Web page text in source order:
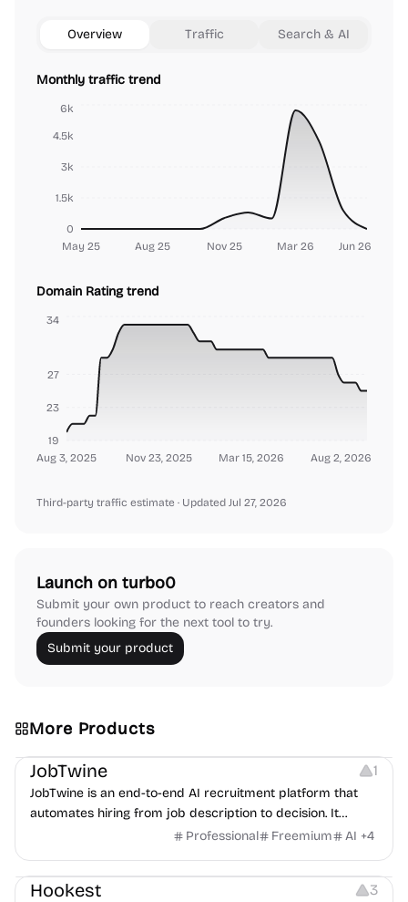
Overview Traffic Search & AI
Monthly traffic trend
May 25 Aug 25 Nov 25 Mar 26 Jun 26
0
1.5k
3k
4.5k
6k
Domain Rating trend
Aug 3, 2025 Nov 23, 2025 Mar 15, 2026 Aug 2, 2026
19
23
27
34
Third-party traffic estimate · Updated Jul 27, 2026
Launch on turbo0
Submit your own product to reach creators and
founders looking for the next tool to try.
Submit your product
More Products
Platforms Note-taking
JobTwine 1
JobTwine is an end-to-end AI recruitment platform that
automates hiring from job description to decision. It
features an AI avatar interviewer, a copilot for human
Professional Freemium AI +4
Growth Video Editing Inspiration
Hookest 3